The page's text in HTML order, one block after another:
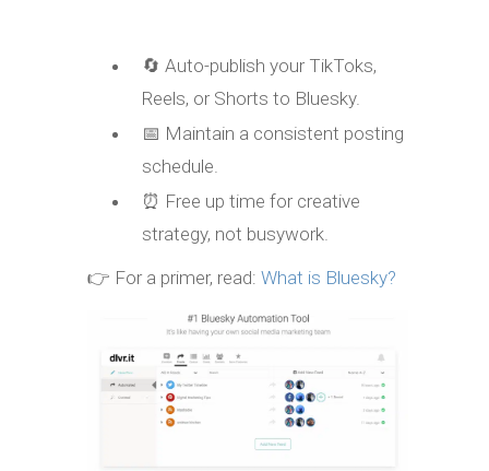
🔄 Auto-publish your TikToks,
Reels, or Shorts to Bluesky.
📅 Maintain a consistent posting
schedule.
⏰ Free up time for creative
strategy, not busywork.
👉 For a primer, read: What is Bluesky?